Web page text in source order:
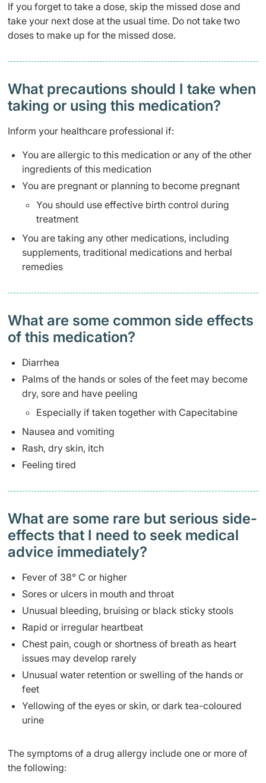
If you forget to take a dose, skip the missed dose and
take your next dose at the usual time. Do not take two
doses to make up for the missed dose.
What precautions should I take when
taking or using this medication?
Inform your healthcare professional if:
You are allergic to this medication or any of the other
ingredients of this medication
You are pregnant or planning to become pregnant
You should use effective birth control during
treatment
You are taking any other medications, including
supplements, traditional medications and herbal
remedies
What are some common side effects
of this medication? ​
Diarrhea
Palms of the hands or soles of the feet may become
dry, sore and have peeling
Especially if taken together with Capecitabine
Nausea and vomiting
Rash, dry skin, itch
Feeling tired
What are some rare but serious side-
effects that I need to seek medical
advice immediately?
Fever of 38° C or higher
Sores or ulcers in mouth and throat
Unusual bleeding, bruising or black sticky stools
Rapid or irregular heartbeat
Chest pain, cough or shortness of breath as heart
issues may develop rarely
Unusual water retention or swelling of the hands or
feet
Yellowing of the eyes or skin, or dark tea-coloured
urine
The symptoms of a drug allergy include one or more of
the following: